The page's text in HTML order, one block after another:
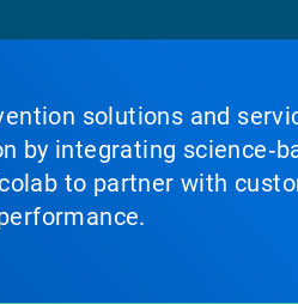
solutions and
by integrating
to partner with